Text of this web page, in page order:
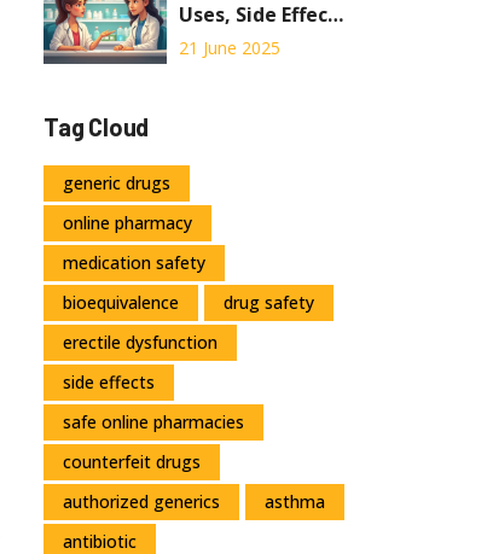
Uses, Side Effects
& Safe Dosage
21 June 2025
Tag Cloud
generic drugs
online pharmacy
medication safety
bioequivalence
drug safety
erectile dysfunction
side effects
safe online pharmacies
counterfeit drugs
authorized generics
asthma
antibiotic